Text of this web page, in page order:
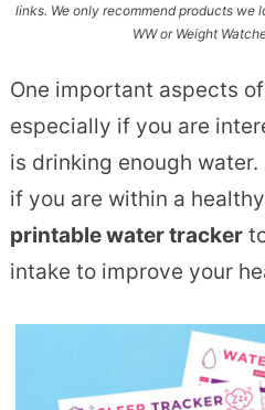
links. We only recommend products we
WW or Weight
One important aspects
especially if you are
is drinking enough
if you are within a
printable water tracker
intake to improve your